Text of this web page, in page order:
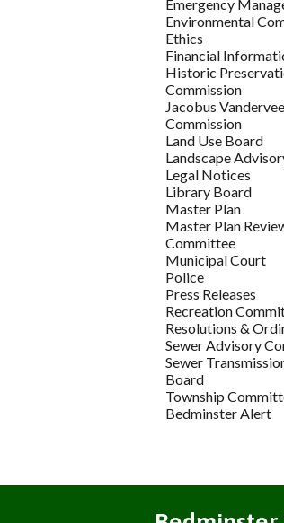
Emergency
Environmental
Ethics
Financial
Historic
Commission
Jacobus
Commission
Land Use Board
Landscape
Legal Notices
Library Board
Master Plan
Master Plan
Committee
Municipal Court
Police
Press Releases
Recreation
Resolutions &
Sewer Advisory
Sewer
Board
Township
Bedminster Alert